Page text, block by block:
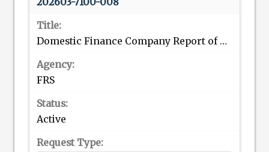
Domestic Finance Company Report of Consolidated Assets and Liabilities
FRS
Active